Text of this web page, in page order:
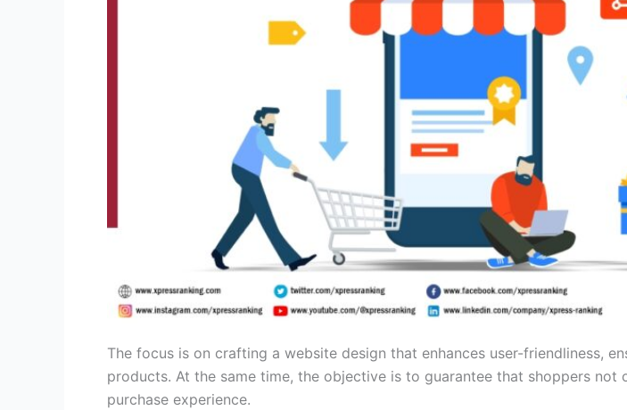
The focus is on crafting a website design that enhances user-friendliness,
products. At the same time, the objective is to guarantee that shoppers
purchase experience.